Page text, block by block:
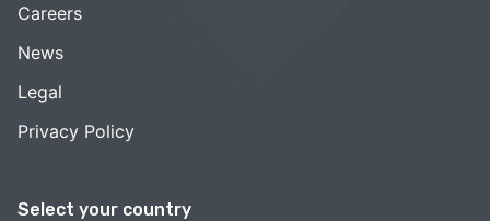
Select your country
Careers
News
Legal
Privacy Policy